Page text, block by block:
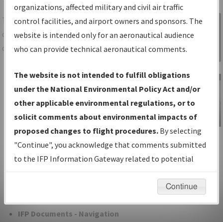
Share
TheIFPInformation Gatewayis your
centralized instrument flight procedures
data portal, providing a single-source for:
Charts— All Published Charts,
Volume, and Type*.
IFP Production Plan— Current IFPs
under Development or Amendments
with Tentative Publication Date and
Status.
IFP Coordination— All coordinated
developed/amended procedure
IFP Documents - Navigation
Sign in to
Information
Gateway
IFP Information
Gateway
Instructional Video
organizations, affected military and civil air traffic
control facilities, and airport owners and sponsors. The
website is intended only for an aeronautical audience
who can provide technical aeronautical comments.
The website is not intended to fulfill obligations
under the National Environmental Policy Act and/or
other applicable environmental regulations, or to
solicit comments about environmental impacts of
proposed changes to flight procedures. By selecting
"Continue", you acknowledge that comments submitted
to the IFP Information Gateway related to potential
environmental impacts will not be considered.
Continue